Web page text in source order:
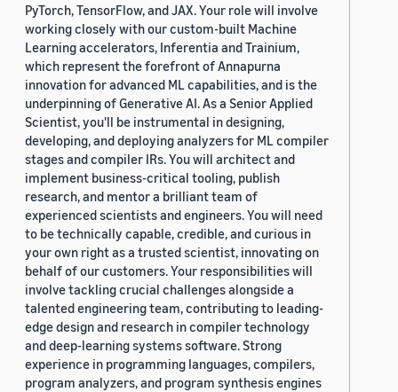
PyTorch, TensorFlow, and JAX. Your role will involve
working closely with our custom-built Machine
Learning accelerators, Inferentia and Trainium,
which represent the forefront of Annapurna
innovation for advanced ML capabilities, and is the
underpinning of Generative AI. As a Senior Applied
Scientist, you'll be instrumental in designing,
developing, and deploying analyzers for ML compiler
stages and compiler IRs. You will architect and
implement business-critical tooling, publish
research, and mentor a brilliant team of
experienced scientists and engineers. You will need
to be technically capable, credible, and curious in
your own right as a trusted scientist, innovating on
behalf of our customers. Your responsibilities will
involve tackling crucial challenges alongside a
talented engineering team, contributing to leading-
edge design and research in compiler technology
and deep-learning systems software. Strong
experience in programming languages, compilers,
program analyzers, and program synthesis engines